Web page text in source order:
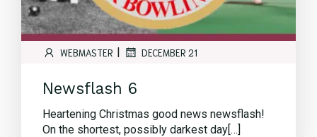
WEBMASTER | DECEMBER 21
Newsflash 6
Heartening Christmas good news newsflash!
On the shortest, possibly darkest day[…]